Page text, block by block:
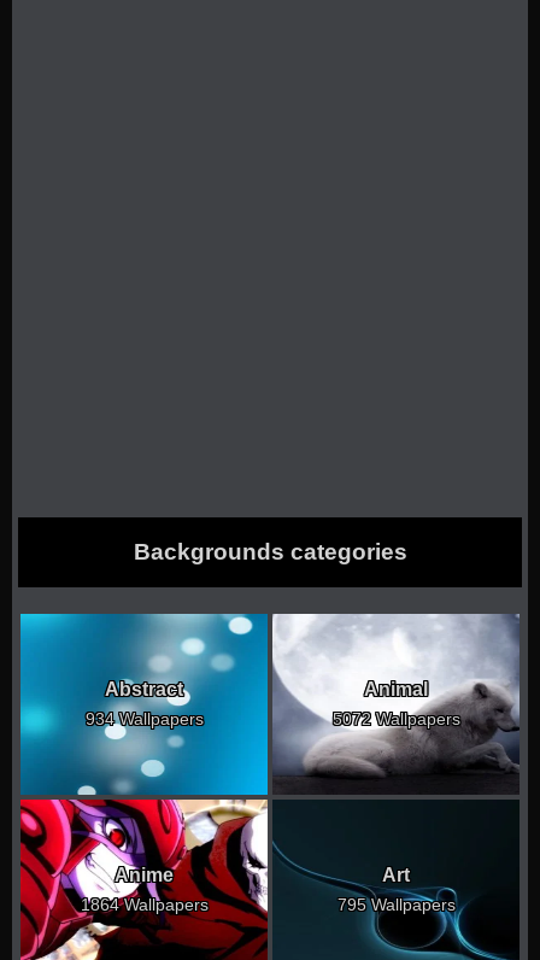
Backgrounds categories
Abstract
934 Wallpapers
Animal
5072 Wallpapers
Anime
1864 Wallpapers
Art
795 Wallpapers